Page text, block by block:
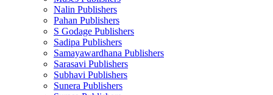
Nalin Publishers
Pahan Publishers
S Godage Publishers
Sadipa Publishers
Samayawardhana Publishers
Sarasavi Publishers
Subhavi Publishers
Sunera Publishers